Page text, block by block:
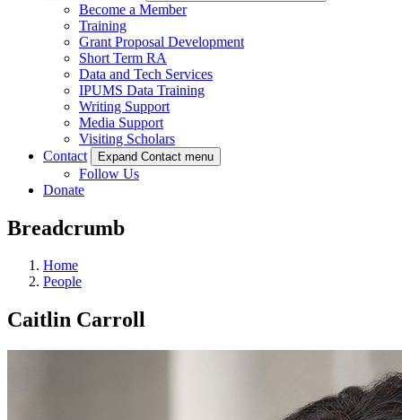
Become a Member
Training
Grant Proposal Development
Short Term RA
Data and Tech Services
IPUMS Data Training
Writing Support
Media Support
Visiting Scholars
Contact
Expand Contact menu
Follow Us
Donate
Breadcrumb
Home
People
Caitlin Carroll